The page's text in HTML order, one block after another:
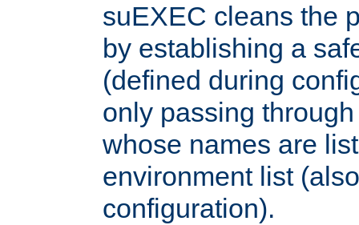
suEXEC cleans the
by establishing a
(defined during
only passing
whose names are
environment list
configuration).